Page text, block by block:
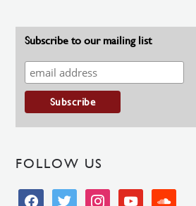
Subscribe to our mailing list
FOLLOW US
facebooktwitter instagramyoutube soundcloud